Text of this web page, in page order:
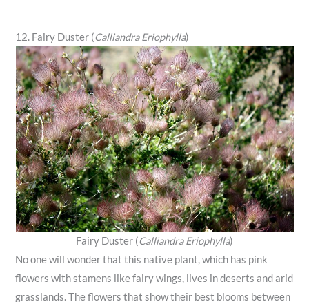
12. Fairy Duster (Calliandra Eriophylla)
Fairy Duster (Calliandra Eriophylla)
No one will wonder that this native plant, which has pink
flowers with stamens like fairy wings, lives in deserts and arid
grasslands. The flowers that show their best blooms between